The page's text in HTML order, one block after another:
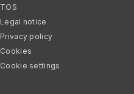
TOS
Legal notice
Privacy policy
Cookies
Cookie settings